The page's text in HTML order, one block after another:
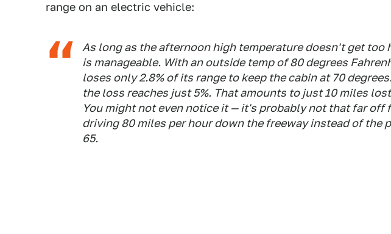
range on an electric vehicle:
As long as the afternoon high temperature doesn't get too
is manageable. With an outside temp of 80 degrees
loses only 2.8% of its range to keep the cabin at 70
the loss reaches just 5%. That amounts to just 10 miles
You might not even notice it — it's probably not that far off
driving 80 miles per hour down the freeway instead of the
65.